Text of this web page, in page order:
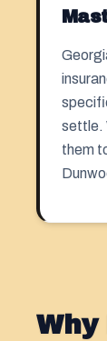
settle.
them
Why